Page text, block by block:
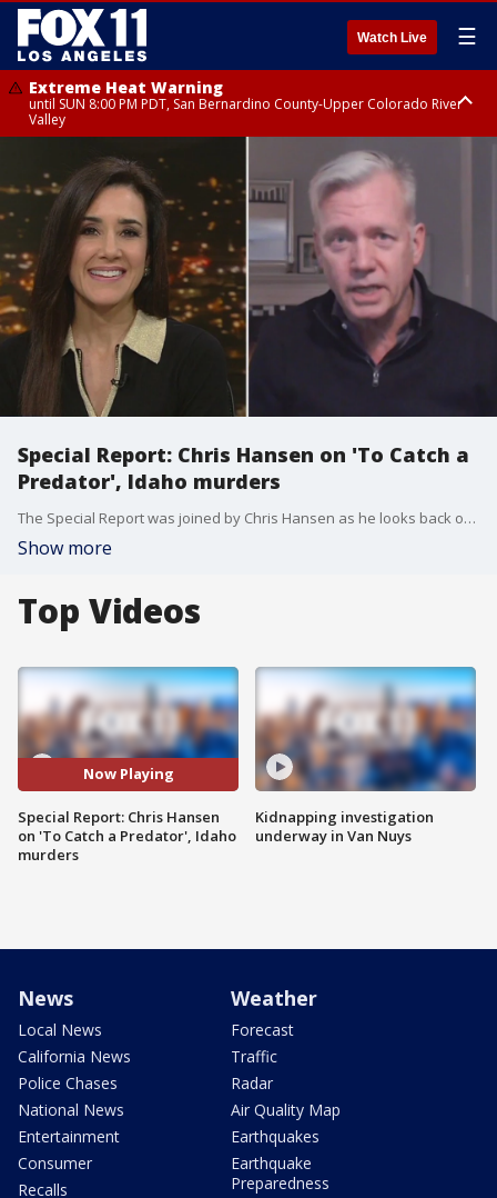
Watch Live ☰
Extreme Heat Warning
until SUN 8:00 PM PDT, San Bernardino County-Upper Colorado River
Valley
Extreme Heat Warning
until SAT 8:00 PM PDT, Apple and Lucerne Valleys, Coachella Valley
Special Report: Chris Hansen on 'To Catch a
Predator', Idaho murders
The Special Report was joined by Chris Hansen as he looks back on his chapter as host of "To Catch a Predator."
Show more
Top Videos
Now Playing
Special Report: Chris Hansen
on 'To Catch a Predator', Idaho
murders
Kidnapping investigation
underway in Van Nuys
News
Local News
California News
Police Chases
National News
Entertainment
Consumer
Recalls
Weather
Forecast
Traffic
Radar
Air Quality Map
Earthquakes
Earthquake
Preparedness